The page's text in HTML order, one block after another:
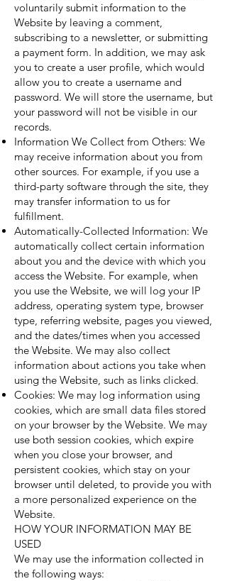
voluntarily submit information to the
Website by leaving a comment,
subscribing to a newsletter, or submitting
a payment form. In addition, we may ask
you to create a user profile, which would
allow you to create a username and
password. We will store the username, but
your password will not be visible in our
records.
Information We Collect from Others: We
may receive information about you from
other sources. For example, if you use a
third-party software through the site, they
may transfer information to us for
fulfillment.
Automatically-Collected Information: We
automatically collect certain information
about you and the device with which you
access the Website. For example, when
you use the Website, we will log your IP
address, operating system type, browser
type, referring website, pages you viewed,
and the dates/times when you accessed
the Website. We may also collect
information about actions you take when
using the Website, such as links clicked.
Cookies: We may log information using
cookies, which are small data files stored
on your browser by the Website. We may
use both session cookies, which expire
when you close your browser, and
persistent cookies, which stay on your
browser until deleted, to provide you with
a more personalized experience on the
Website.
HOW YOUR INFORMATION MAY BE
USED
We may use the information collected in
the following ways: